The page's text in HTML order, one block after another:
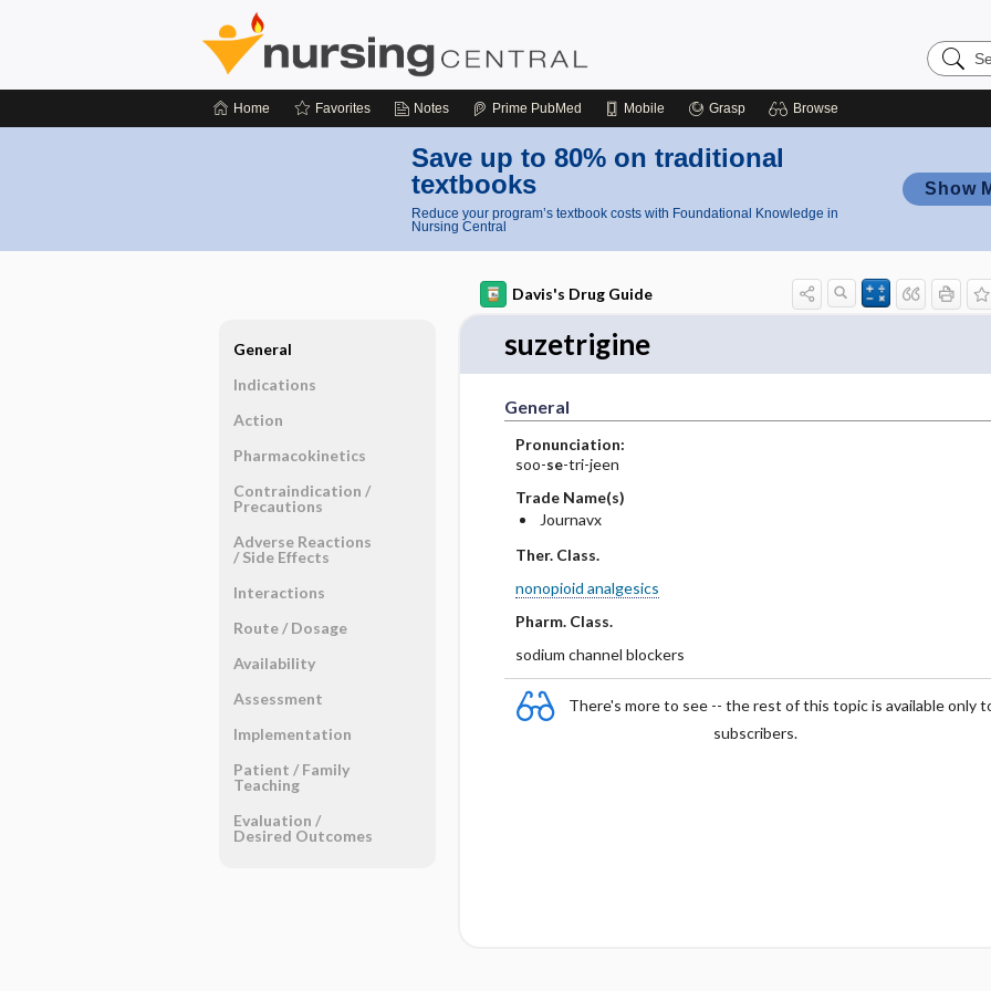
Search
Nursing
Home Favorites Notes Prime PubMed Mobile Grasp Browse
Save up to 80% on traditional
textbooks
Reduce your program’s textbook costs with Foundational Knowledge in
Nursing Central
Show
Davis's Drug Guide
suzetrigine
General
Pronunciation:
soo-se-tri-jeen
Trade Name(s)
Journavx
Ther. Class.
nonopioid analgesics
Pharm. Class.
sodium channel blockers
There's more to see -- the rest of this topic is available only
subscribers.
General
Indications
Action
Pharmacokinetics
Contraindication ​/ ​
Precautions
Adverse Reactions ​
/ ​Side Effects
Interactions
Route ​/ ​Dosage
Availability
Assessment
Implementation
Patient ​/ ​Family
Teaching
Evaluation ​/ ​
Desired Outcomes